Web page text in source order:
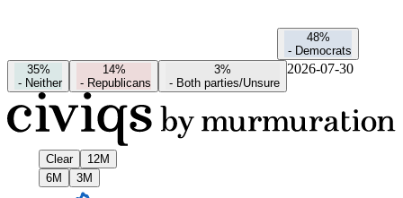
48%
- Democrats
35%
- Neither
14%
- Republicans
3%
- Both parties/Unsure
2026-07-30
Clear
12M
6M
3M